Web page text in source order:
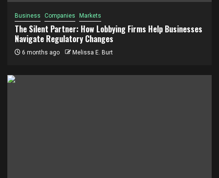
Business Companies Markets
The Silent Partner: How Lobbying Firms Help Businesses
Navigate Regulatory Changes
6 months ago Melissa E. Burt